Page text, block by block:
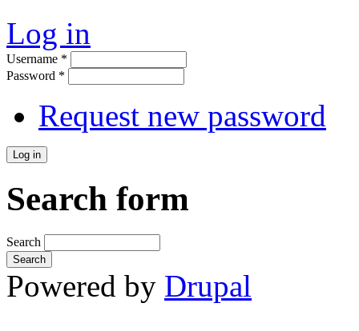
Log in
Username *
Password *
Request new password
Search form
Search
Powered by Drupal